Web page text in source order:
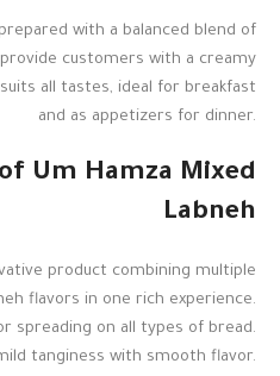
with a balanced blend of
customers with a creamy
all tastes, ideal for breakfast
and as appetizers for dinner.
Um Hamza Mixed
Labneh
product combining multiple
flavors in one rich experience.
spreading on all types of bread.
tanginess with smooth flavor.